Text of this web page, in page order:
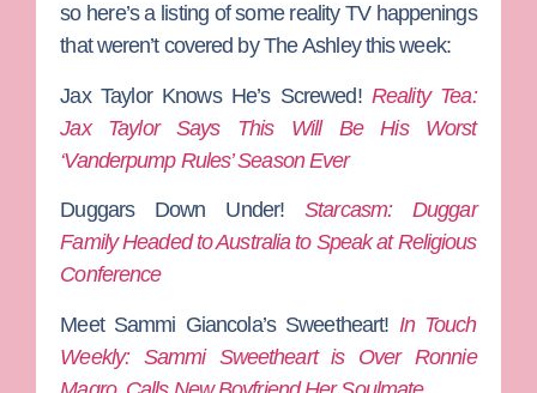
so here’s a listing of some reality TV happenings
that weren’t covered by The Ashley this week:
Jax Taylor Knows He’s Screwed!Reality Tea:
Jax Taylor Says This Will Be His Worst
‘Vanderpump Rules’ Season Ever
Duggars Down Under!Starcasm: Duggar
Family Headed to Australia to Speak at Religious
Conference
Meet Sammi Giancola’s Sweetheart! In Touch
Weekly: Sammi Sweetheart is Over Ronnie